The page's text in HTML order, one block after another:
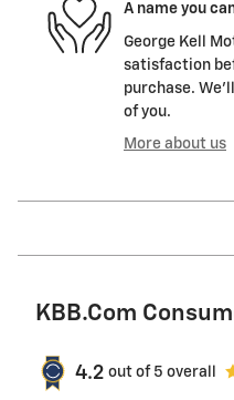
A name you
George Kell
satisfaction
purchase.
of you.
More about us
KBB.com
4.2 out of 5 overall